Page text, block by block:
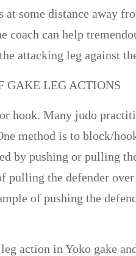
at some distance away
coach can help
attacking leg against
GAKE LEG ACTIONS
hook. Many judo
method is to block/
by pushing or pulling
pulling the defender
of pushing the
action in Yoko gake